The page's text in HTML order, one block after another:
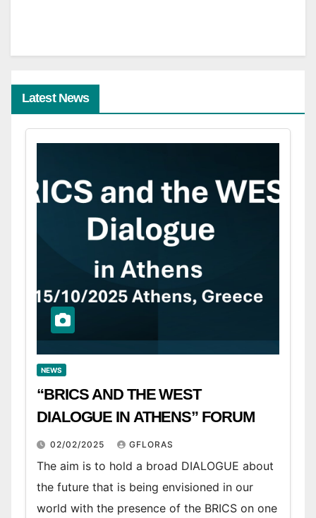
Latest News
NEWS
“BRICS AND THE WEST
DIALOGUE IN ATHENS” FORUM
02/02/2025 GFLORAS
The aim is to hold a broad DIALOGUE about
the future that is being envisioned in our
world with the presence of the BRICS on one